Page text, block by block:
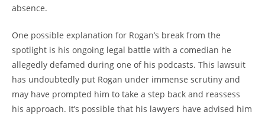
absence.
One possible explanation for Rogan’s break from the
spotlight is his ongoing legal battle with a comedian he
allegedly defamed during one of his podcasts. This lawsuit
has undoubtedly put Rogan under immense scrutiny and
may have prompted him to take a step back and reassess
his approach. It’s possible that his lawyers have advised him